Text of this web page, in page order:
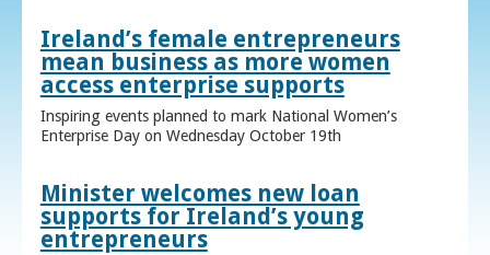
Ireland’s female entrepreneurs
mean business as more women
access enterprise supports
Inspiring events planned to mark National Women’s
Enterprise Day on Wednesday October 19th
Minister welcomes new loan
supports for Ireland’s young
entrepreneurs